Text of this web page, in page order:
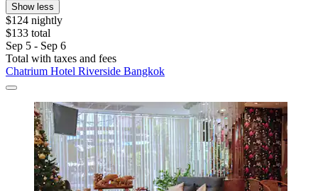
Show less
$124 nightly
$133 total
Sep 5 - Sep 6
Total with taxes and fees
Chatrium Hotel Riverside Bangkok